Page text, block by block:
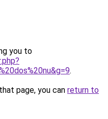
you to
.
page, you can return to